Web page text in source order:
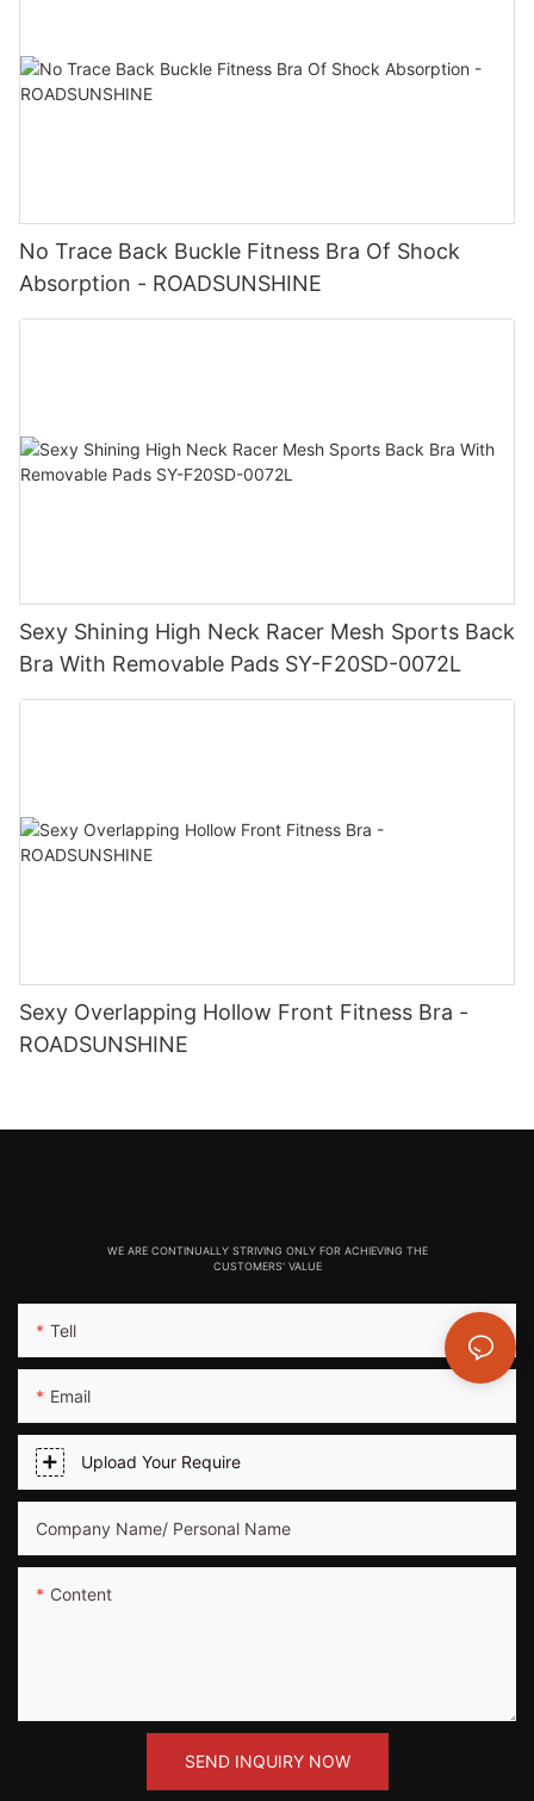
No Trace Back Buckle Fitness Bra Of Shock
Absorption - ROADSUNSHINE
Sexy Shining High Neck Racer Mesh Sports Back
Bra With Removable Pads SY-F20SD-0072L
Sexy Overlapping Hollow Front Fitness Bra -
ROADSUNSHINE
WE ARE CONTINUALLY STRIVING ONLY FOR ACHIEVING THE
CUSTOMERS' VALUE
Tell
Email
Upload Your Require
Company Name/ Personal Name
Content
SEND INQUIRY NOW